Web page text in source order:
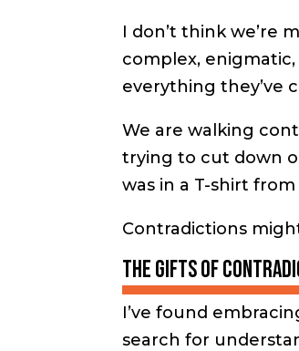
I don’t think we’re
complex,
everything they’ve
We are walking
trying to cut down
was in a T-shirt
Contradictions
The gifts of
I’ve found
search for